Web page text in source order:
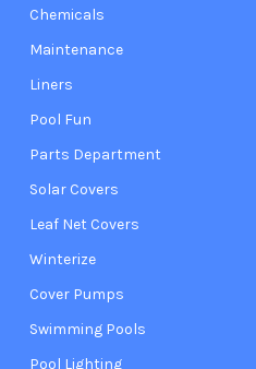
Chemicals
Maintenance
Liners
Pool Fun
Parts Department
Solar Covers
Leaf Net Covers
Winterize
Cover Pumps
Swimming Pools
Pool Lighting